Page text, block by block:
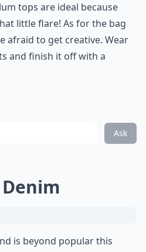
tops are ideal because
little flare! As for the bag
afraid to get creative. Wear
and finish it off with a
Ask
is beyond popular this